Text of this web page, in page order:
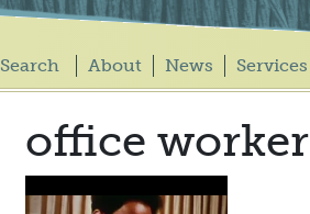
Search About News Services
office worker